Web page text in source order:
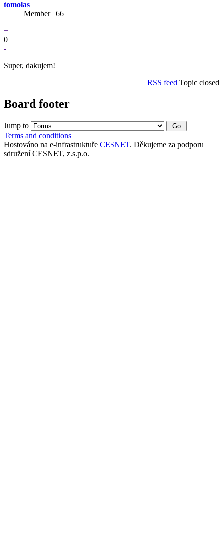
tomolas
Member | 66
+
0
-
Super, dakujem!
RSS feed Topic closed
Board footer
Jump to
Terms and conditions
Hostováno na e-infrastruktuře CESNET. Děkujeme za podporu
sdružení CESNET, z.s.p.o.